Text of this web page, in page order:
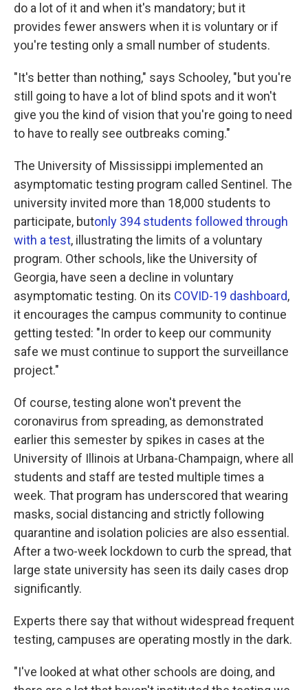
do a lot of it and when it's mandatory; but it
provides fewer answers when it is voluntary or if
you're testing only a small number of students.
"It's better than nothing," says Schooley, "but you're
still going to have a lot of blind spots and it won't
give you the kind of vision that you're going to need
to have to really see outbreaks coming."
The University of Mississippi implemented an
asymptomatic testing program called Sentinel. The
university invited more than 18,000 students to
participate, butonly 394 students followed through
with a test, illustrating the limits of a voluntary
program. Other schools, like the University of
Georgia, have seen a decline in voluntary
asymptomatic testing. On its COVID-19 dashboard,
it encourages the campus community to continue
getting tested: "In order to keep our community
safe we must continue to support the surveillance
project."
Of course, testing alone won't prevent the
coronavirus from spreading, as demonstrated
earlier this semester by spikes in cases at the
University of Illinois at Urbana-Champaign, where all
students and staff are tested multiple times a
week. That program has underscored that wearing
masks, social distancing and strictly following
quarantine and isolation policies are also essential.
After a two-week lockdown to curb the spread, that
large state university has seen its daily cases drop
significantly.
Experts there say that without widespread frequent
testing, campuses are operating mostly in the dark.
"I've looked at what other schools are doing, and